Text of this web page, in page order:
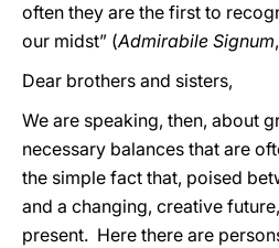
often they are the first to
our midst” (Admirabile Signum
Dear brothers and sisters,
We are speaking, then, about
necessary balances that are
the simple fact that, poised
and a changing, creative
present. Here there are